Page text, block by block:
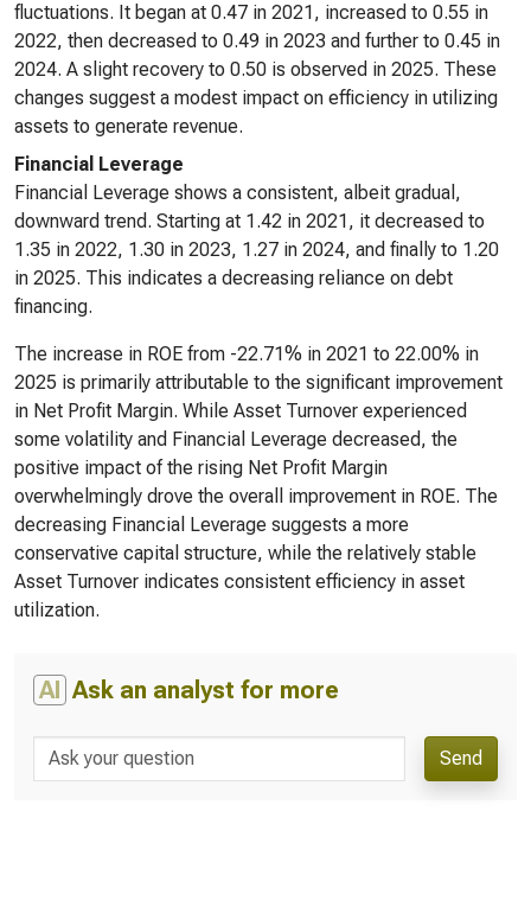
fluctuations. It began at 0.47 in 2021, increased to 0.55 in
2022, then decreased to 0.49 in 2023 and further to 0.45 in
2024. A slight recovery to 0.50 is observed in 2025. These
changes suggest a modest impact on efficiency in utilizing
assets to generate revenue.
Financial Leverage
Financial Leverage shows a consistent, albeit gradual,
downward trend. Starting at 1.42 in 2021, it decreased to
1.35 in 2022, 1.30 in 2023, 1.27 in 2024, and finally to 1.20
in 2025. This indicates a decreasing reliance on debt
financing.
The increase in ROE from -22.71% in 2021 to 22.00% in
2025 is primarily attributable to the significant improvement
in Net Profit Margin. While Asset Turnover experienced
some volatility and Financial Leverage decreased, the
positive impact of the rising Net Profit Margin
overwhelmingly drove the overall improvement in ROE. The
decreasing Financial Leverage suggests a more
conservative capital structure, while the relatively stable
Asset Turnover indicates consistent efficiency in asset
utilization.
AI Ask an analyst for more
Send